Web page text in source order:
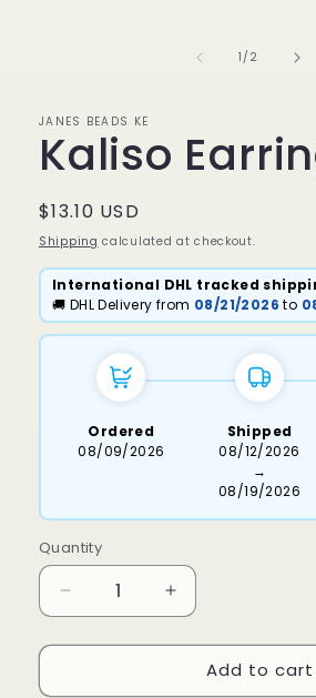
1 /of
2
JANES BEADS KE
Kaliso
Regular
price
$13.10 USD
Shipping calculated at checkout.
International DHL tracked
🚚 DHL Delivery from 08/21/2026 to
Ordered
08/09/2026
Shipped
08/12/2026
→
08/19/2026
Quantity
Decrease
quantity
for
Earrings
Increase
quantity
for
Kaliso
Earrings
Add to cart